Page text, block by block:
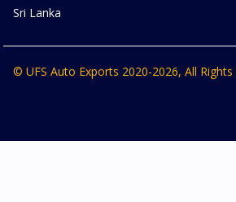
Sri Lanka
© UFS Auto Exports 2020-2026, All Rights